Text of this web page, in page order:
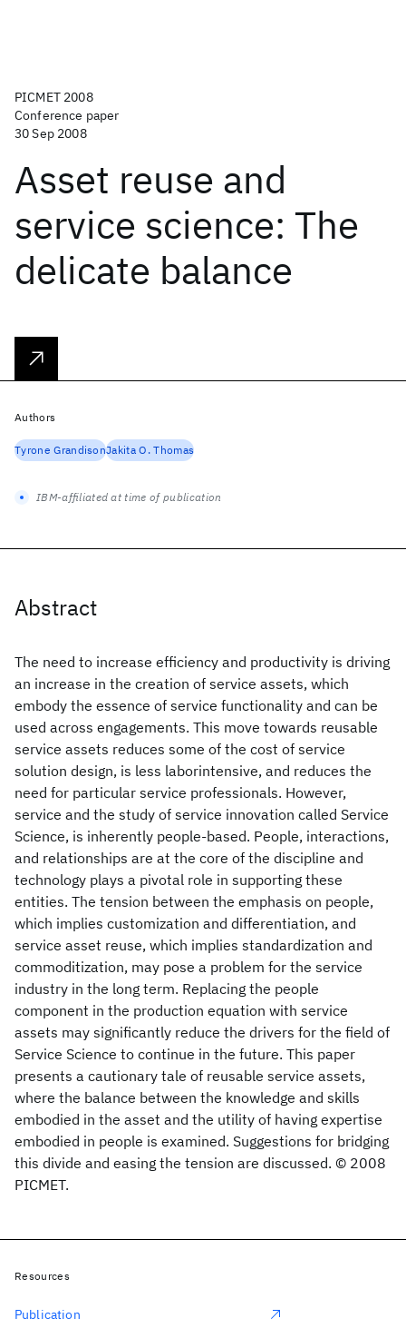
PICMET 2008
Conference paper
30 Sep 2008
Asset reuse and
service science: The
delicate balance
Abstract
The need to increase efficiency and productivity is driving
an increase in the creation of service assets, which
embody the essence of service functionality and can be
used across engagements. This move towards reusable
service assets reduces some of the cost of service
solution design, is less laborintensive, and reduces the
need for particular service professionals. However,
service and the study of service innovation called Service
Science, is inherently people-based. People, interactions,
and relationships are at the core of the discipline and
technology plays a pivotal role in supporting these
entities. The tension between the emphasis on people,
which implies customization and differentiation, and
service asset reuse, which implies standardization and
commoditization, may pose a problem for the service
industry in the long term. Replacing the people
component in the production equation with service
assets may significantly reduce the drivers for the field of
Service Science to continue in the future. This paper
presents a cautionary tale of reusable service assets,
where the balance between the knowledge and skills
embodied in the asset and the utility of having expertise
embodied in people is examined. Suggestions for bridging
this divide and easing the tension are discussed. © 2008
PICMET.
Authors
Tyrone GrandisonJakita O. Thomas
IBM-affiliated at time of publication
Resources
Publication